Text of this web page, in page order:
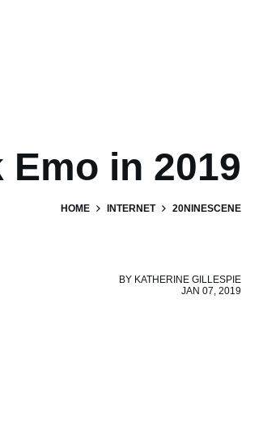
in 2019
HOME INTERNET 20NINESCENE
BY KATHERINE GILLESPIE
JAN 07, 2019